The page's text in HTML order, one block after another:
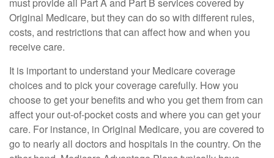
Original Medicare, but they can do so with different rules,
costs, and restrictions that can affect how and when you
receive care.
It is important to understand your Medicare coverage
choices and to pick your coverage carefully. How you
choose to get your benefits and who you get them from can
affect your out-of-pocket costs and where you can get your
care. For instance, in Original Medicare, you are covered to
go to nearly all doctors and hospitals in the country. On the